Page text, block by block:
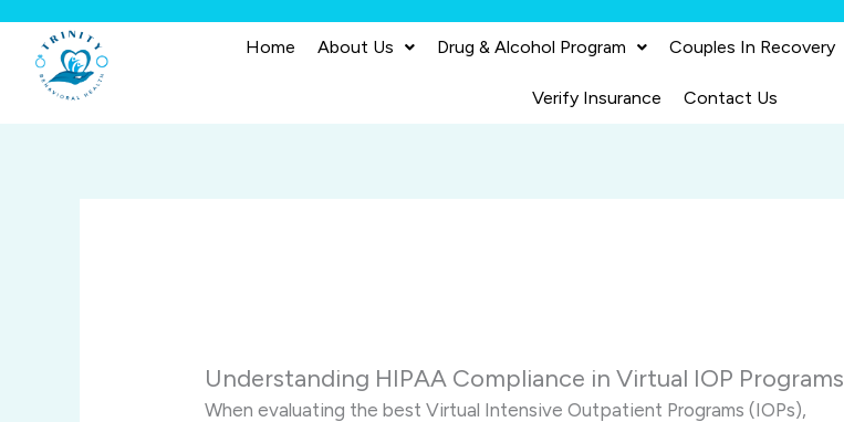
content
Home About Us Drug & Alcohol Program Couples In Recovery
Verify Insurance Contact Us
Understanding HIPAA Compliance in Virtual IOP Programs
When evaluating the best Virtual Intensive Outpatient Programs (IOPs),